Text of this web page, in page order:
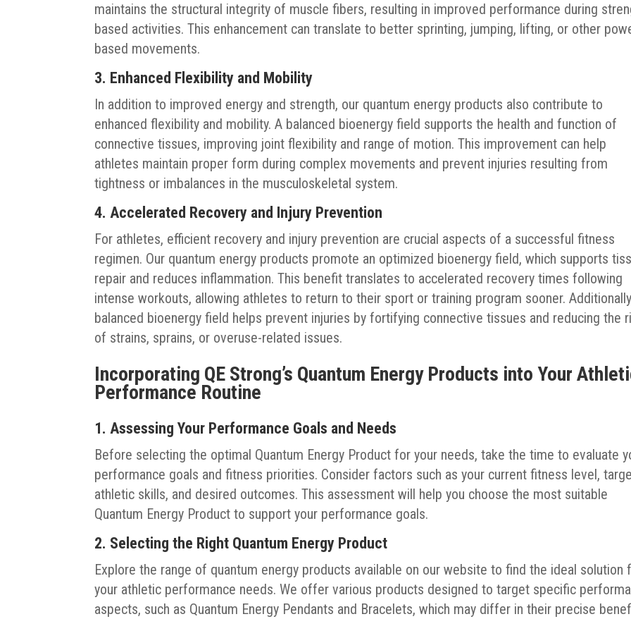
maintains the structural integrity of muscle fibers, resulting in improved performance during
based activities. This enhancement can translate to better sprinting, jumping, lifting, or other
based movements.
3. Enhanced Flexibility and Mobility
In addition to improved energy and strength, our quantum energy products also contribute to
enhanced flexibility and mobility. A balanced bioenergy field supports the health and function of
connective tissues, improving joint flexibility and range of motion. This improvement can help
athletes maintain proper form during complex movements and prevent injuries resulting from
tightness or imbalances in the musculoskeletal system.
4. Accelerated Recovery and Injury Prevention
For athletes, efficient recovery and injury prevention are crucial aspects of a successful fitness
regimen. Our quantum energy products promote an optimized bioenergy field, which supports
repair and reduces inflammation. This benefit translates to accelerated recovery times following
intense workouts, allowing athletes to return to their sport or training program sooner.
balanced bioenergy field helps prevent injuries by fortifying connective tissues and reducing the
of strains, sprains, or overuse-related issues.
Incorporating QE Strong’s Quantum Energy Products into Your
Performance Routine
1. Assessing Your Performance Goals and Needs
Before selecting the optimal Quantum Energy Product for your needs, take the time to evaluate
performance goals and fitness priorities. Consider factors such as your current fitness level,
athletic skills, and desired outcomes. This assessment will help you choose the most suitable
Quantum Energy Product to support your performance goals.
2. Selecting the Right Quantum Energy Product
Explore the range of quantum energy products available on our website to find the ideal solution
your athletic performance needs. We offer various products designed to target specific
aspects, such as Quantum Energy Pendants and Bracelets, which may differ in their precise